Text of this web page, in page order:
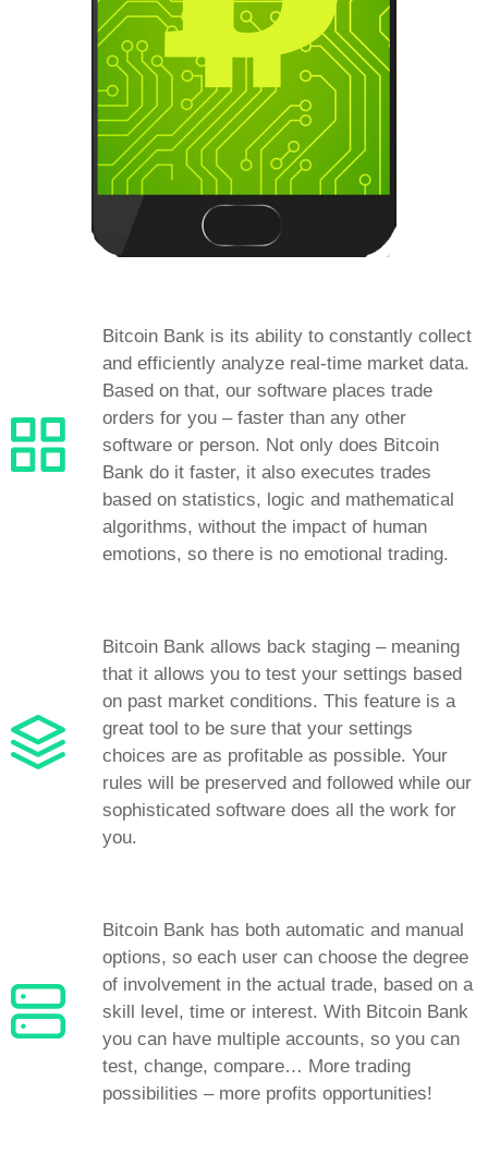
Bitcoin Bank is its ability to constantly collect
and efficiently analyze real-time market data.
Based on that, our software places trade
orders for you – faster than any other
software or person. Not only does Bitcoin
Bank do it faster, it also executes trades
based on statistics, logic and mathematical
algorithms, without the impact of human
emotions, so there is no emotional trading.
Bitcoin Bank allows back staging – meaning
that it allows you to test your settings based
on past market conditions. This feature is a
great tool to be sure that your settings
choices are as profitable as possible. Your
rules will be preserved and followed while our
sophisticated software does all the work for
you.
Bitcoin Bank has both automatic and manual
options, so each user can choose the degree
of involvement in the actual trade, based on a
skill level, time or interest. With Bitcoin Bank
you can have multiple accounts, so you can
test, change, compare… More trading
possibilities – more profits opportunities!